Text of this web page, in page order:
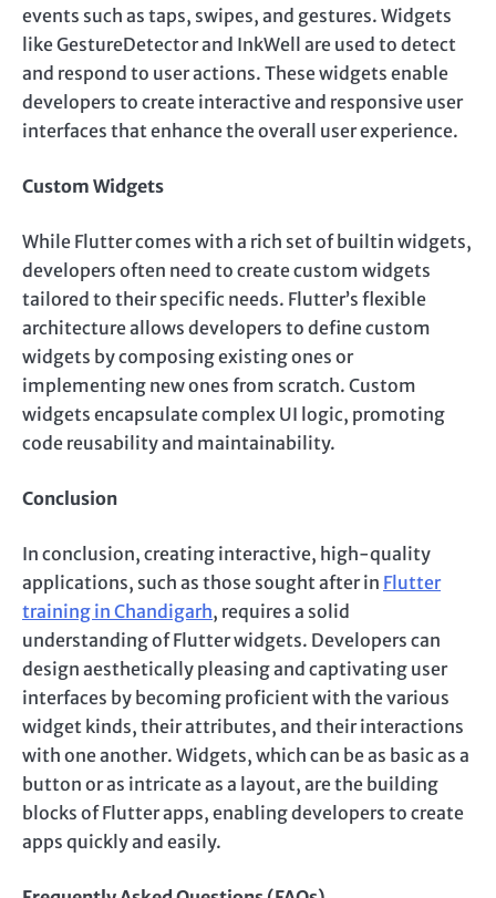
events such as taps, swipes, and gestures. Widgets
like GestureDetector and InkWell are used to detect
and respond to user actions. These widgets enable
developers to create interactive and responsive user
interfaces that enhance the overall user experience.
Custom Widgets
While Flutter comes with a rich set of builtin widgets,
developers often need to create custom widgets
tailored to their specific needs. Flutter’s flexible
architecture allows developers to define custom
widgets by composing existing ones or
implementing new ones from scratch. Custom
widgets encapsulate complex UI logic, promoting
code reusability and maintainability.
Conclusion
In conclusion, creating interactive, high-quality
applications, such as those sought after in Flutter
training in Chandigarh, requires a solid
understanding of Flutter widgets. Developers can
design aesthetically pleasing and captivating user
interfaces by becoming proficient with the various
widget kinds, their attributes, and their interactions
with one another. Widgets, which can be as basic as a
button or as intricate as a layout, are the building
blocks of Flutter apps, enabling developers to create
apps quickly and easily.